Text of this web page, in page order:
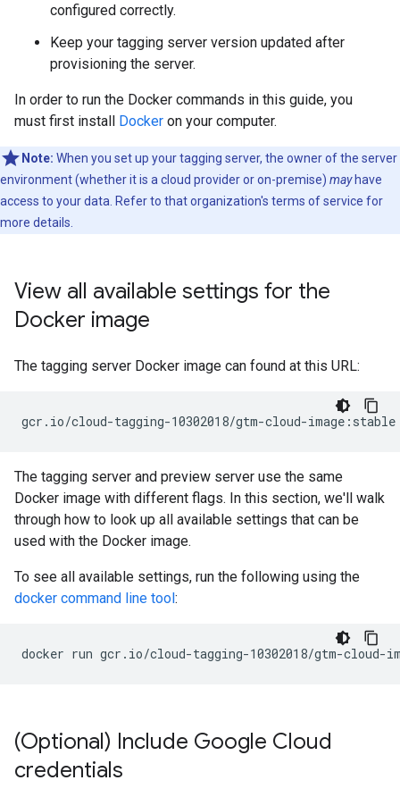
configured correctly.
Keep your tagging server version updated after
provisioning the server.
In order to run the Docker commands in this guide, you
must first install Docker on your computer.
Note: When you set up your tagging server, the owner of the server
environment (whether it is a cloud provider or on-premise) mayhave
access to your data. Refer to that organization's terms of service for
more details.
View all available settings for the
Docker image
The tagging server Docker image can found at this URL:
The tagging server and preview server use the same
Docker image with different flags. In this section, we'll walk
through how to look up all available settings that can be
used with the Docker image.
To see all available settings, run the following using the
docker command line tool:
docker run gcr.io/cloud-tagging-10302018/gtm-cloud-
(Optional) Include Google Cloud
credentials